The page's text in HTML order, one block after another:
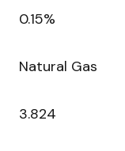
0.15%
Natural Gas
3.824